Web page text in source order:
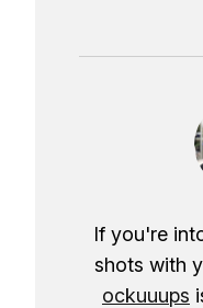
If you're
shots with
ockuuups